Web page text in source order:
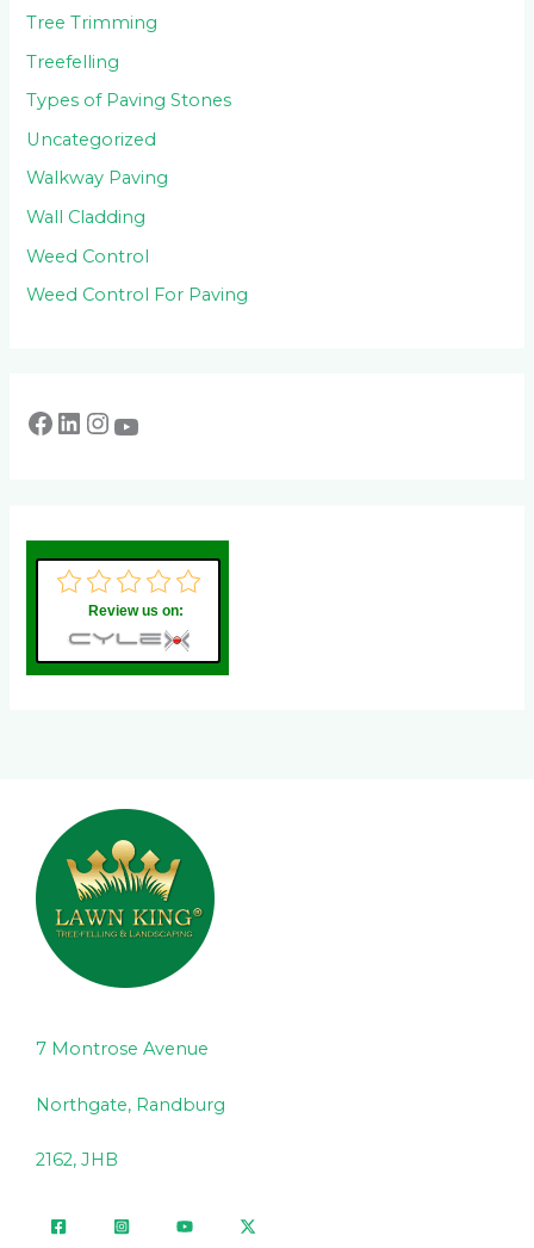
Tree Trimming
Treefelling
Types of Paving Stones
Uncategorized
Walkway Paving
Wall Cladding
Weed Control
Weed Control For Paving
Review us on:
7 Montrose Avenue
Northgate, Randburg
2162, JHB